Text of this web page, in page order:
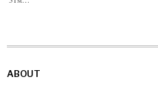
ABOUT